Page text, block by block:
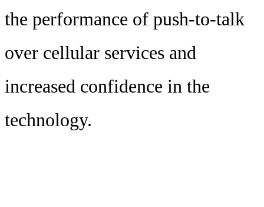
the performance of push-to-talk
over cellular services and
increased confidence in the
technology.